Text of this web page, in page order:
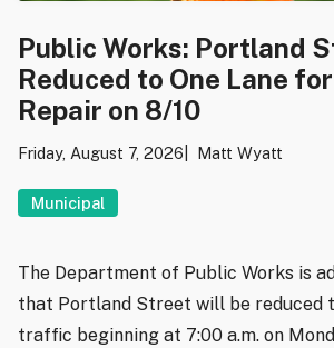
Public Works: Portland
Reduced to One Lane
Repair on 8/10
Friday, August 7, 2026 Matt Wyatt
Municipal
The Department of Public Works is
that Portland Street will be reduced
traffic beginning at 7:00 a.m. on